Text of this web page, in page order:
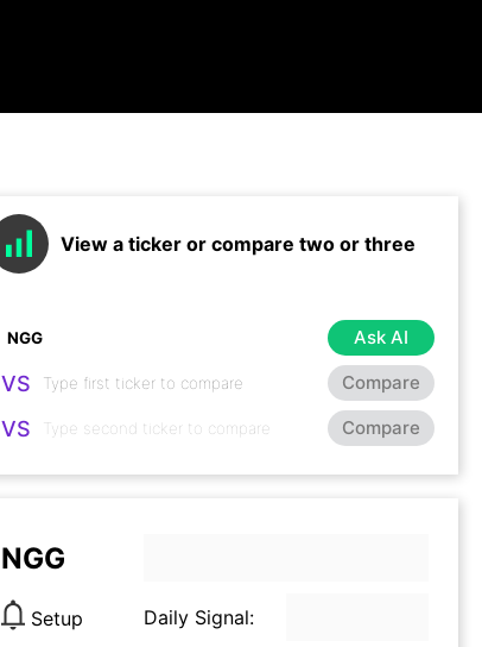
View a ticker or compare two or three
Ask AI
VS Compare
VS Compare
NGG
Setup Daily Signal: